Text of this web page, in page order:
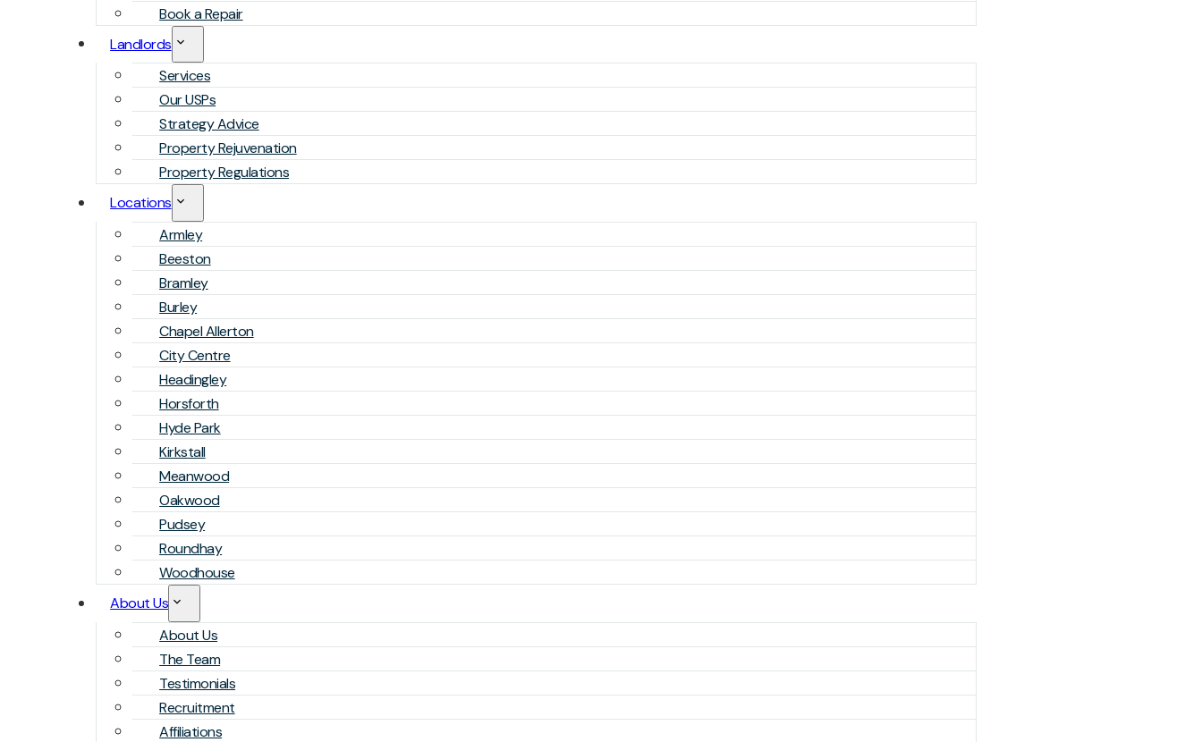
Book a Repair
Landlords
Services
Our USPs
Strategy Advice
Property Rejuvenation
Property Regulations
Locations
Armley
Beeston
Bramley
Burley
Chapel Allerton
City Centre
Headingley
Horsforth
Hyde Park
Kirkstall
Meanwood
Oakwood
Pudsey
Roundhay
Woodhouse
About Us
About Us
The Team
Testimonials
Recruitment
Affiliations